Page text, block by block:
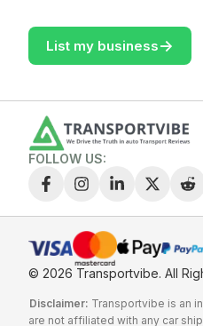
List my business->
FOLLOW US:
© 2026 Transportvibe. All
Disclaimer: Transportvibe is an
are not affiliated with any car